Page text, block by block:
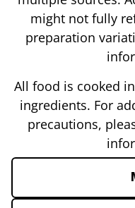
might not fully
preparation
All food is cooked
ingredients. For
precautions,